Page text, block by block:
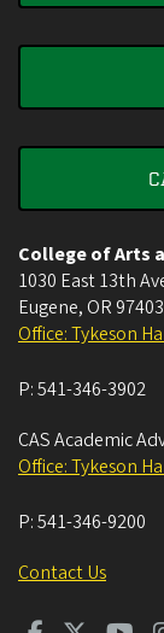
College of Arts
1030 East 13th
Eugene, OR
Office: Tykeson
P:541-346-3902
CAS Academic
Office: Tykeson
P:541-346-9200
Contact Us